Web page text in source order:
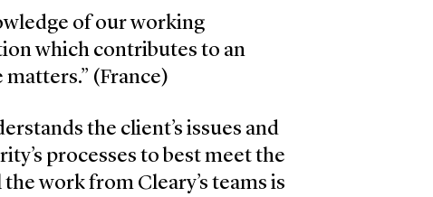
of our working
which contributes to an
(France)
the client’s issues and
processes to best meet the
work from Cleary’s teams is